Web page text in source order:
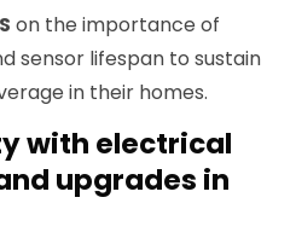
on the importance of
sensor lifespan to sustain
in their homes.
with electrical
upgrades in